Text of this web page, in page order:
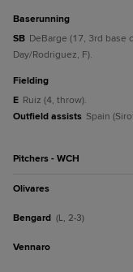
baserunning
SB DeBarge (17, 3rd base
Day/Rodriguez, F).
fielding
E Ruiz (4, throw).
Outfield assists Spain
Pitchers - WCH
Olivares
Bengard (L, 2-3)
Vennaro